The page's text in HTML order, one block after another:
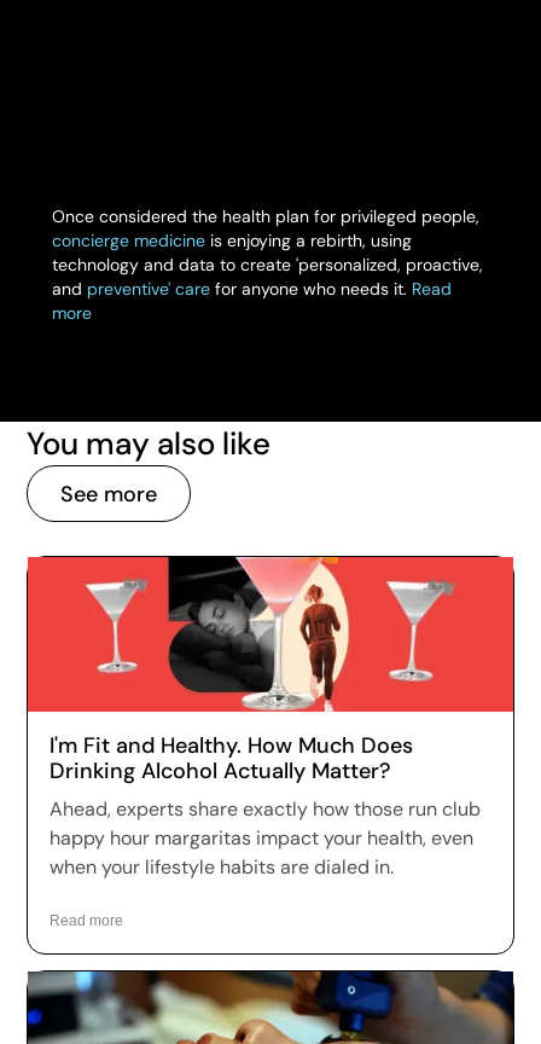
Once considered the health plan for privileged people,
concierge medicineis enjoying a rebirth, using
technology and data to create 'personalized, proactive,
and preventive' carefor anyone who needs it. Read
more
You may also like
See more
I'm Fit and Healthy. How Much Does
Drinking Alcohol Actually Matter?
Ahead, experts share exactly how those run club
happy hour margaritas impact your health, even
when your lifestyle habits are dialed in.
Read more